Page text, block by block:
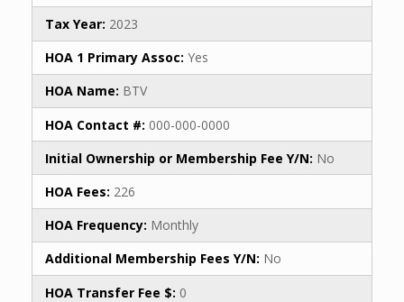
Tax Year: 2023
HOA 1 Primary Assoc: Yes
HOA Name: BTV
HOA Contact #: 000-000-0000
Initial Ownership or Membership Fee Y/N: No
HOA Fees: 226
HOA Frequency: Monthly
Additional Membership Fees Y/N: No
HOA Transfer Fee $: 0